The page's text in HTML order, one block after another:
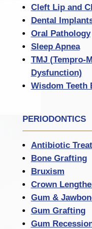
Cleft Lip and
Dental
Oral Pathology
Sleep Apnea
TMJ (Tempro-
Dysfunction)
Wisdom Teeth
PERIODONTICS
Antibiotic
Bone Grafting
Bruxism
Crown
Gum &
Gum Grafting
Gum